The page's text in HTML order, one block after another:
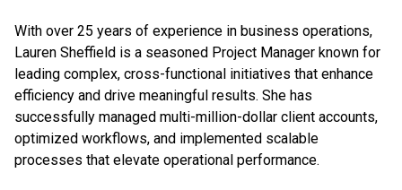
With over 25 years of experience in business operations,
Lauren Sheffield is a seasoned Project Manager known for
leading complex, cross-functional initiatives that enhance
efficiency and drive meaningful results. She has
successfully managed multi-million-dollar client accounts,
optimized workflows, and implemented scalable
processes that elevate operational performance.